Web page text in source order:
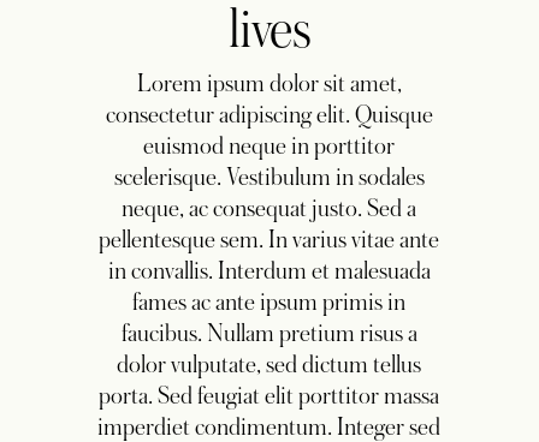
lives
Lorem ipsum dolor sit amet,
consectetur adipiscing elit. Quisque
euismod neque in porttitor
scelerisque. Vestibulum in sodales
neque, ac consequat justo. Sed a
pellentesque sem. In varius vitae ante
in convallis. Interdum et malesuada
fames ac ante ipsum primis in
faucibus. Nullam pretium risus a
dolor vulputate, sed dictum tellus
porta. Sed feugiat elit porttitor massa
imperdiet condimentum. Integer sed